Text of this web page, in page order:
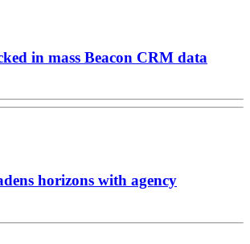
in mass Beacon CRM data
horizons with agency